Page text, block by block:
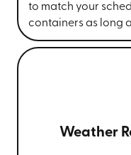
to match your
containers as long
Weather